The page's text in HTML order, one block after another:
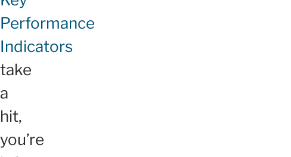
Performance
Indicators
take
a
hit,
you’re